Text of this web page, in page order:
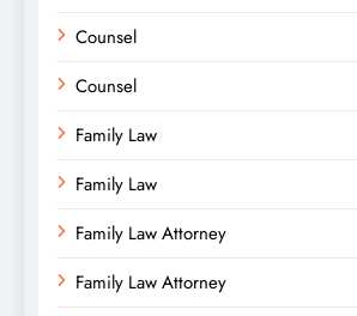
Counsel
Counsel
Family Law
Family Law
Family Law Attorney
Family Law Attorney